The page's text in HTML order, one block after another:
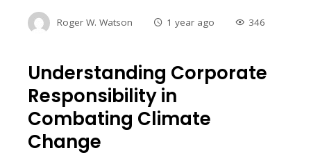
Roger W. Watson 1 year ago 346
Understanding Corporate
Responsibility in
Combating Climate
Change